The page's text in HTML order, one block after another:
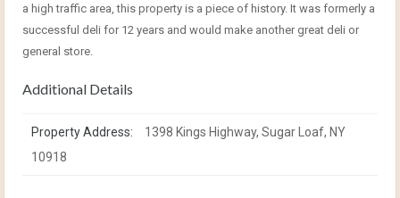
a high traffic area, this property is a piece of history. It was formerly a
successful deli for 12 years and would make another great deli or
general store.
Additional Details
Property Address:
1398 Kings Highway, Sugar Loaf, NY
10918